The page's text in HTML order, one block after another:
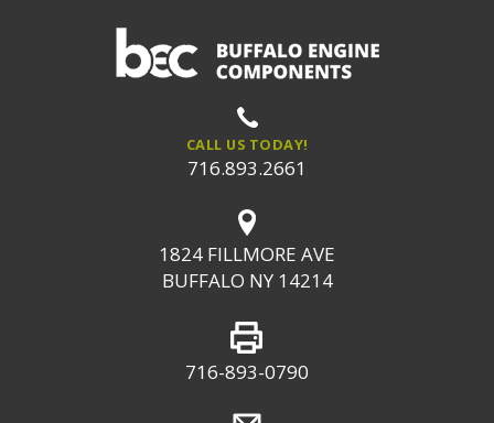
CALL US TODAY!
716.893.2661
1824 FILLMORE AVE
BUFFALO NY 14214
716-893-0790